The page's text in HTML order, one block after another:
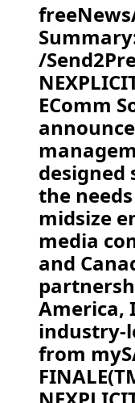
/
EComm
designed
the
midsize
media
and
America,
industry-
from